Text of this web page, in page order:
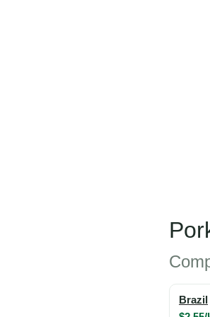
Brazil